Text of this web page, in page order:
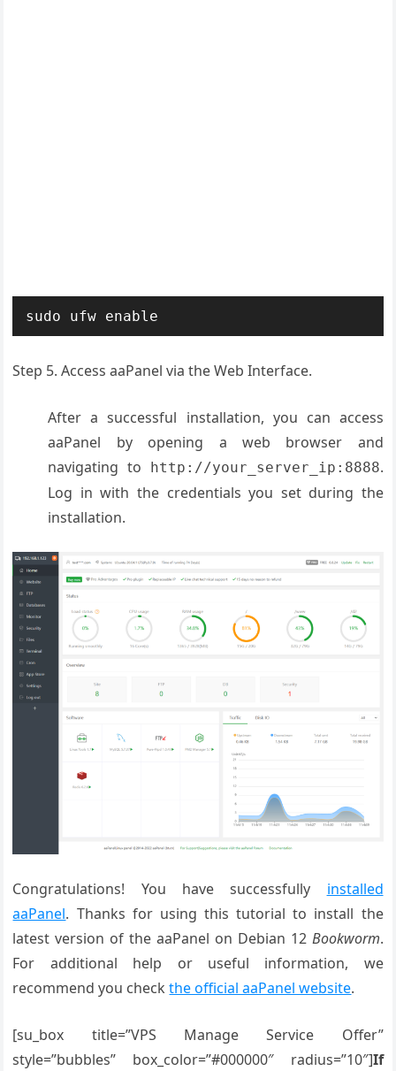
sudo ufw enable
Step 5. Access aaPanel via the Web Interface.
After a successful installation, you can access
aaPanel by opening a web browser and
navigating to
http://your_server_ip:8888.
Log in with the credentials you set during the
installation.
Congratulations! You have successfully installed
aaPanel. Thanks for using this tutorial to install the
latest version of the aaPanel on Debian 12 Bookworm.
For additional help or useful information, we
recommend you checkthe official aaPanel website.
[su_box title=”VPS Manage Service Offer”
style=”bubbles” box_color=”#000000″ radius=”10″]If